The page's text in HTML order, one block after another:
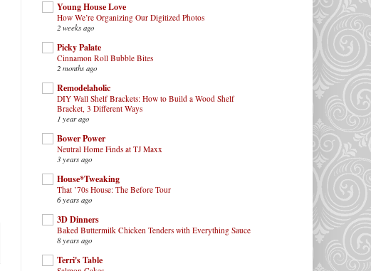
Young House Love
How We’re Organizing Our Digitized Photos
2 weeks ago
Picky Palate
Cinnamon Roll Bubble Bites
2 months ago
Remodelaholic
DIY Wall Shelf Brackets: How to Build a Wood Shelf
Bracket, 3 Different Ways
1 year ago
Bower Power
Neutral Home Finds at TJ Maxx
3 years ago
House*Tweaking
That ’70s House: The Before Tour
6 years ago
3D Dinners
Baked Buttermilk Chicken Tenders with Everything Sauce
8 years ago
Terri's Table